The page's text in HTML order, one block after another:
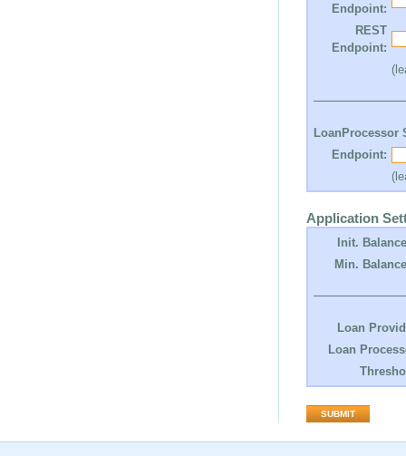
Endpoint:
REST
Endpoint:
LoanProcessor
Endpoint:
Application
Init.
Min.
Loan
Loan